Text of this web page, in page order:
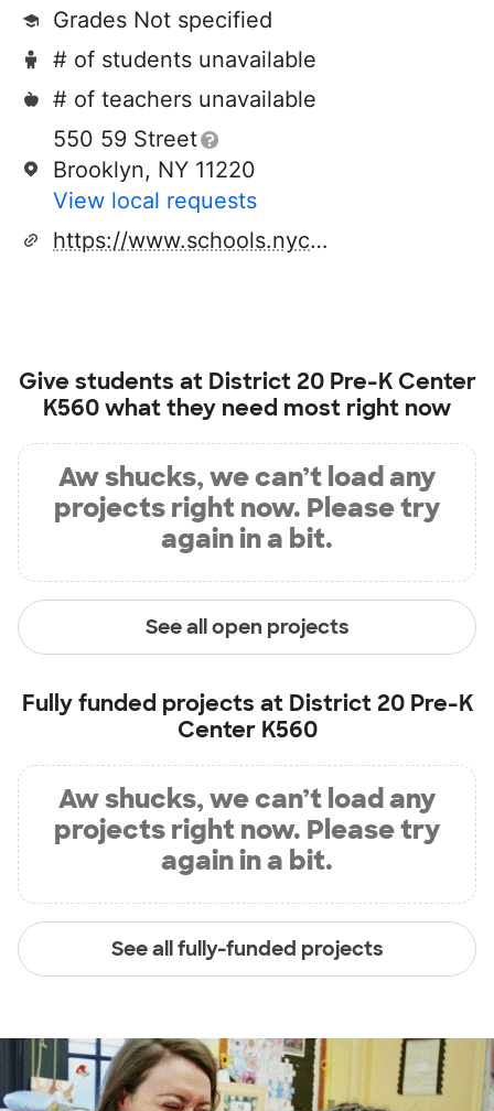
Grades Not specified
# of students unavailable
# of teachers unavailable
550 59 Street
Brooklyn, NY 11220
View local requests
https://www.schools.nyc.gov/schools/Z099
Give students at District 20 Pre-K Center
K560what they need most right now
Aw shucks, we can’t load any
projects right now. Please try
again in a bit.
See all open projects
Fully funded projects at District 20 Pre-K
Center K560
Aw shucks, we can’t load any
projects right now. Please try
again in a bit.
See all fully-funded projects